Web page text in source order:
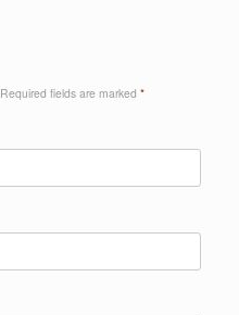
Required fields are marked *